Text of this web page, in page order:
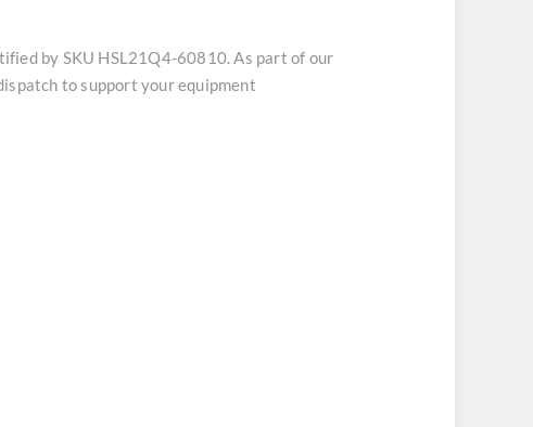
by SKU HSL21Q4-60810. As part of our
to support your equipment